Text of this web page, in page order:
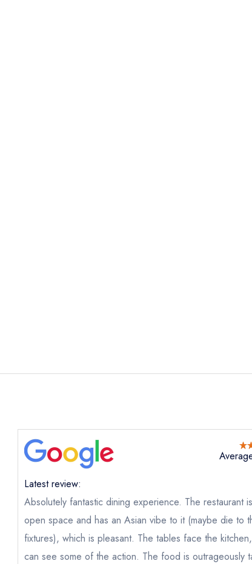
not
Latest review:
Absolutely fantastic dining experience. The restaurant
open space and has an Asian vibe to it (maybe die to
fixtures), which is pleasant. The tables face the
can see some of the action. The food is outrageously